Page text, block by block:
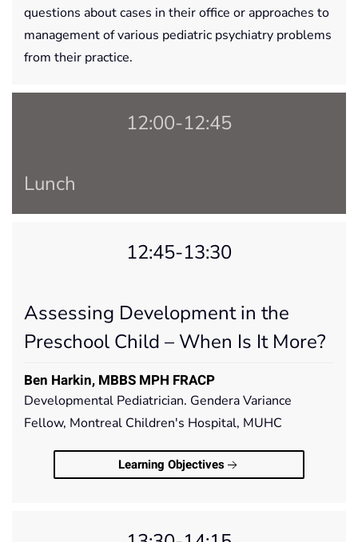
questions about cases in their office or approaches to
management of various pediatric psychiatry problems
from their practice.
12:00-12:45
Lunch
12:45-13:30
Assessing Development in the
Preschool Child – When Is It More?
Ben Harkin, MBBS MPH FRACP
Developmental Pediatrician. Gendera Variance
Fellow, Montreal Children's Hospital, MUHC
Learning Objectives